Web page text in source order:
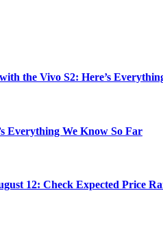
the Vivo S2: Here’s
Everything We Know So Far
12: Check Expected Price